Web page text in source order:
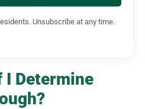
Unsubscribe at any time.
I Determine